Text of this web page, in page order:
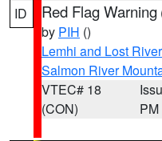
ID Red Flag Warning
by PIH ()
Lemhi and Lost
Salmon River
VTEC# 18
(CON)
PM